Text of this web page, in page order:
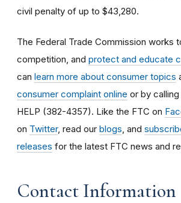
civil penalty of up to $43,280.
The Federal Trade Commission works
competition, and protect and educate
can learn more about consumer topics
consumer complaint online or by
HELP (382-4357). Like the FTC on
on Twitter, read our blogs , and
releases for the latest FTC news and
Contact Information